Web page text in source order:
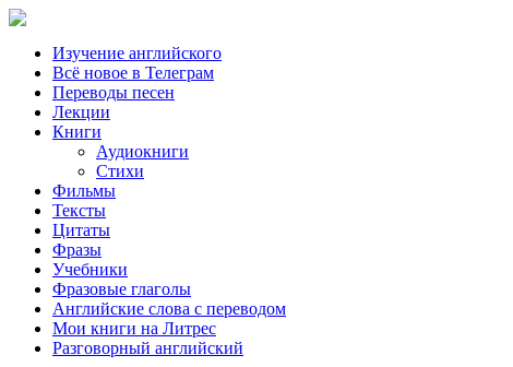
Изучение английского
Всё новое в Телеграм
Переводы песен
Лекции
Книги
Аудиокниги
Стихи
Фильмы
Тексты
Цитаты
Фразы
Учебники
Фразовые глаголы
Английские слова с переводом
Мои книги на Литрес
Разговорный английский